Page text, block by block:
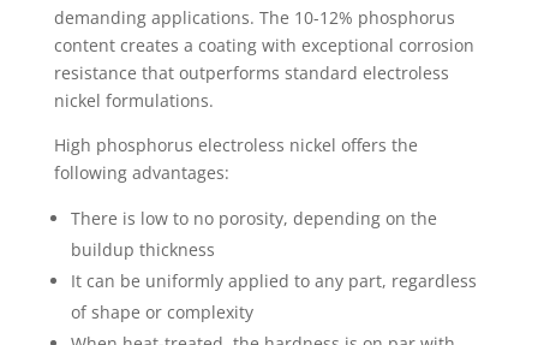
demanding applications. The 10-12% phosphorus
content creates a coating with exceptional corrosion
resistance that outperforms standard electroless
nickel formulations.
High phosphorus electroless nickel offers the
following advantages:
There is low to no porosity, depending on the
buildup thickness
It can be uniformly applied to any part, regardless
of shape or complexity